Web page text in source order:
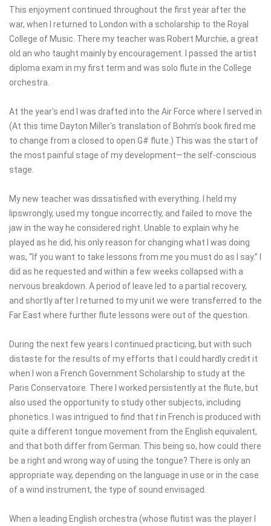
This enjoyment continued throughout the first year after the
war, when I returned to London with a scholarship to the Royal
College of Music. There my teacher was Robert Murchie, a great
old an who taught mainly by encouragement. I passed the artist
diploma exam in my first term and was solo flute in the College
orchestra.
At the year's end I was drafted into the Air Force where I served in
(At this time Dayton Miller's translation of Bohm’s book fired me
to change from a closed to open G# flute.) This was the start of
the most painful stage of my development—the self-conscious
stage.
My new teacher was dissatisfied with everything. I held my
lipswrongly, used my tongue incorrectly, and failed to move the
jaw in the way he considered right. Unable to explain why he
played as he did, his only reason for changing what I was doing
was, “If you want to take lessons from me you must do as I say.” I
did as he requested and within a few weeks collapsed with a
nervous breakdown. A period of leave led to a partial recovery,
and shortly after I returned to my unit we were transferred to the
Far East where further flute lessons were out of the question.
During the next few years I continued practicing, but with such
distaste for the results of my efforts that I could hardly credit it
when I won a French Government Scholarship to study at the
Paris Conservatoire. There I worked persistently at the flute, but
also used the opportunity to study other subjects, including
phonetics. I was intrigued to find that tin French is produced with
quite a different tongue movement from the English equivalent,
and that both differ from German. This being so, how could there
be a right and wrong way of using the tongue? There is only an
appropriate way, depending on the language in use or in the case
of a wind instrument, the type of sound envisaged.
When a leading English orchestra (whose flutist was the player I